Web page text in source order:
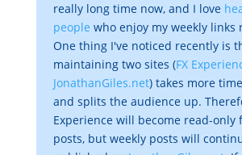
really long time now, and I love
people who enjoy my weekly links
One thing I've noticed recently is
maintaining two sites (FX
JonathanGiles.net) takes more
and splits the audience up.
Experience will become read-only
posts, but weekly posts will